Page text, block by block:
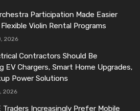
Participation Made Easier
Violin Rental Programs
2026
Contractors Should Be
EV Chargers, Smart Home Upgrades,
Power Solutions
2026
Traders Increasingly Prefer Mobile